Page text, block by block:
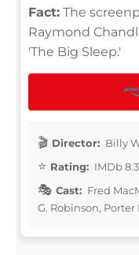
Fact: The
Raymond
'The Big Sleep.'
Director: Billy
Rating: IMDb 8.3
Cast: Fred
G. Robinson,